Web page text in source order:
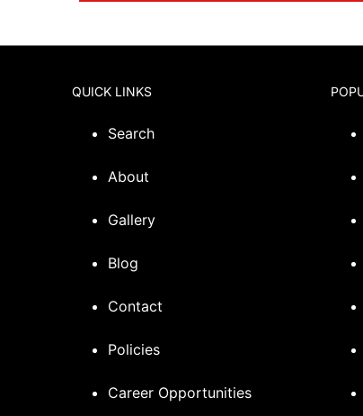
QUICK LINKS
Search
About
Gallery
Blog
Contact
Policies
Career Opportunities